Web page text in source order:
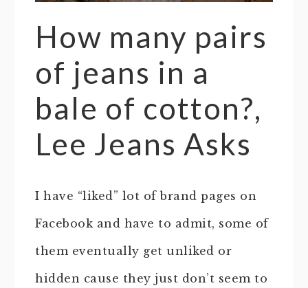
How many pairs
of jeans in a
bale of cotton?,
Lee Jeans Asks
I have “liked” lot of brand pages on
Facebook and have to admit, some of
them eventually get unliked or
hidden cause they just don’t seem to